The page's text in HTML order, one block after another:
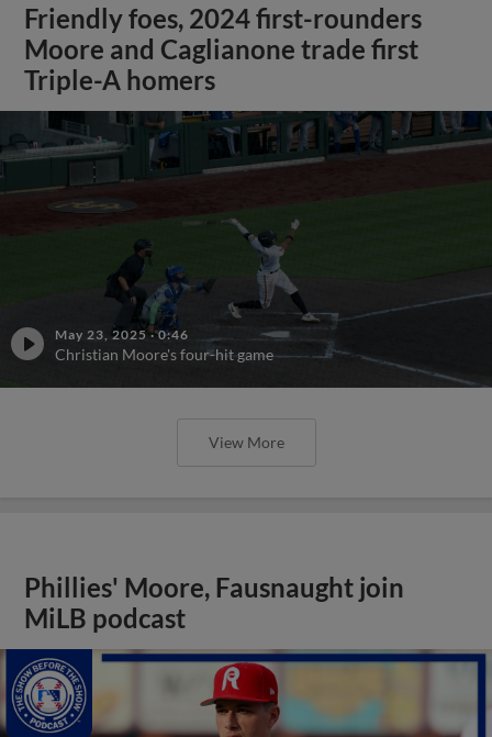
Friendly foes, 2024 first-rounders
Moore and Caglianone trade first
Triple-A homers
May 23, 2025 ·0:46
Christian Moore's four-hit game
View More
Phillies' Moore, Fausnaught join
MiLB podcast